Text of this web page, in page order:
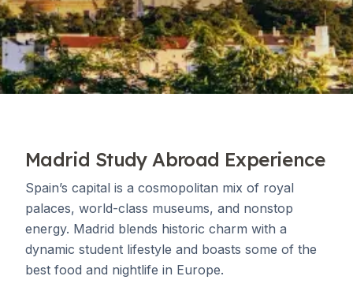
Madrid Study Abroad Experience
Spain’s capital is a cosmopolitan mix of royal
palaces, world-class museums, and nonstop
energy. Madrid blends historic charm with a
dynamic student lifestyle and boasts some of the
best food and nightlife in Europe.